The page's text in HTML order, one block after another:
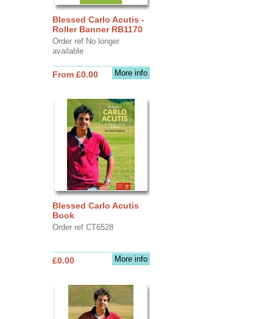
Blessed Carlo Acutis -
Roller Banner RB1170
Order ref No longer
available
More info
From £0.00
Blessed Carlo Acutis
Book
Order ref CT6528
More info
£0.00